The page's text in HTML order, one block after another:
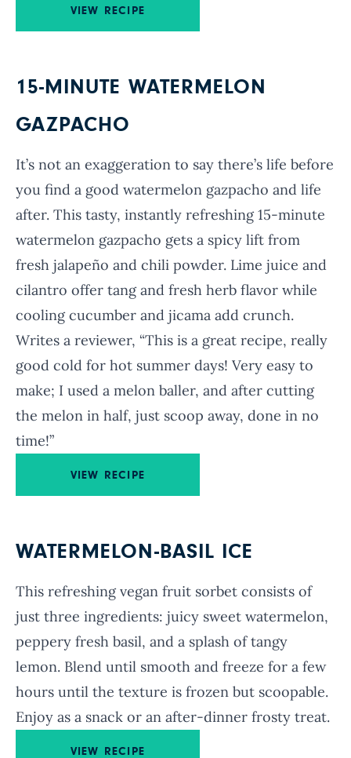
VIEW RECIPE
15-MINUTE WATERMELON
GAZPACHO
It’s not an exaggeration to say there’s life before
you find a good watermelon gazpacho and life
after. This tasty, instantly refreshing 15-minute
watermelon gazpacho gets a spicy lift from
fresh jalapeño and chili powder. Lime juice and
cilantro offer tang and fresh herb flavor while
cooling cucumber and jicama add crunch.
Writes a reviewer, “This is a great recipe, really
good cold for hot summer days! Very easy to
make; I used a melon baller, and after cutting
the melon in half, just scoop away, done in no
time!”
VIEW RECIPE
WATERMELON-BASIL ICE
This refreshing vegan fruit sorbet consists of
just three ingredients: juicy sweet watermelon,
peppery fresh basil, and a splash of tangy
lemon. Blend until smooth and freeze for a few
hours until the texture is frozen but scoopable.
Enjoy as a snack or an after-dinner frosty treat.
VIEW RECIPE